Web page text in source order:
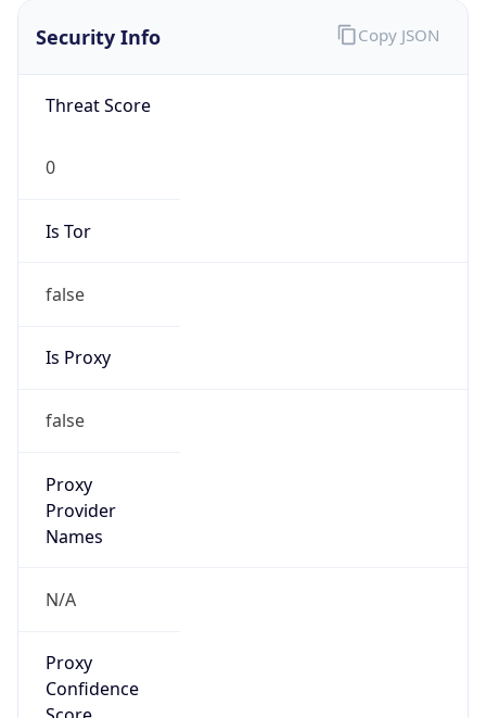
Security Info
Threat Score
0
Is Tor
false
Is Proxy
false
Proxy
Provider
Names
N/A
Proxy
Confidence
Copy JSON